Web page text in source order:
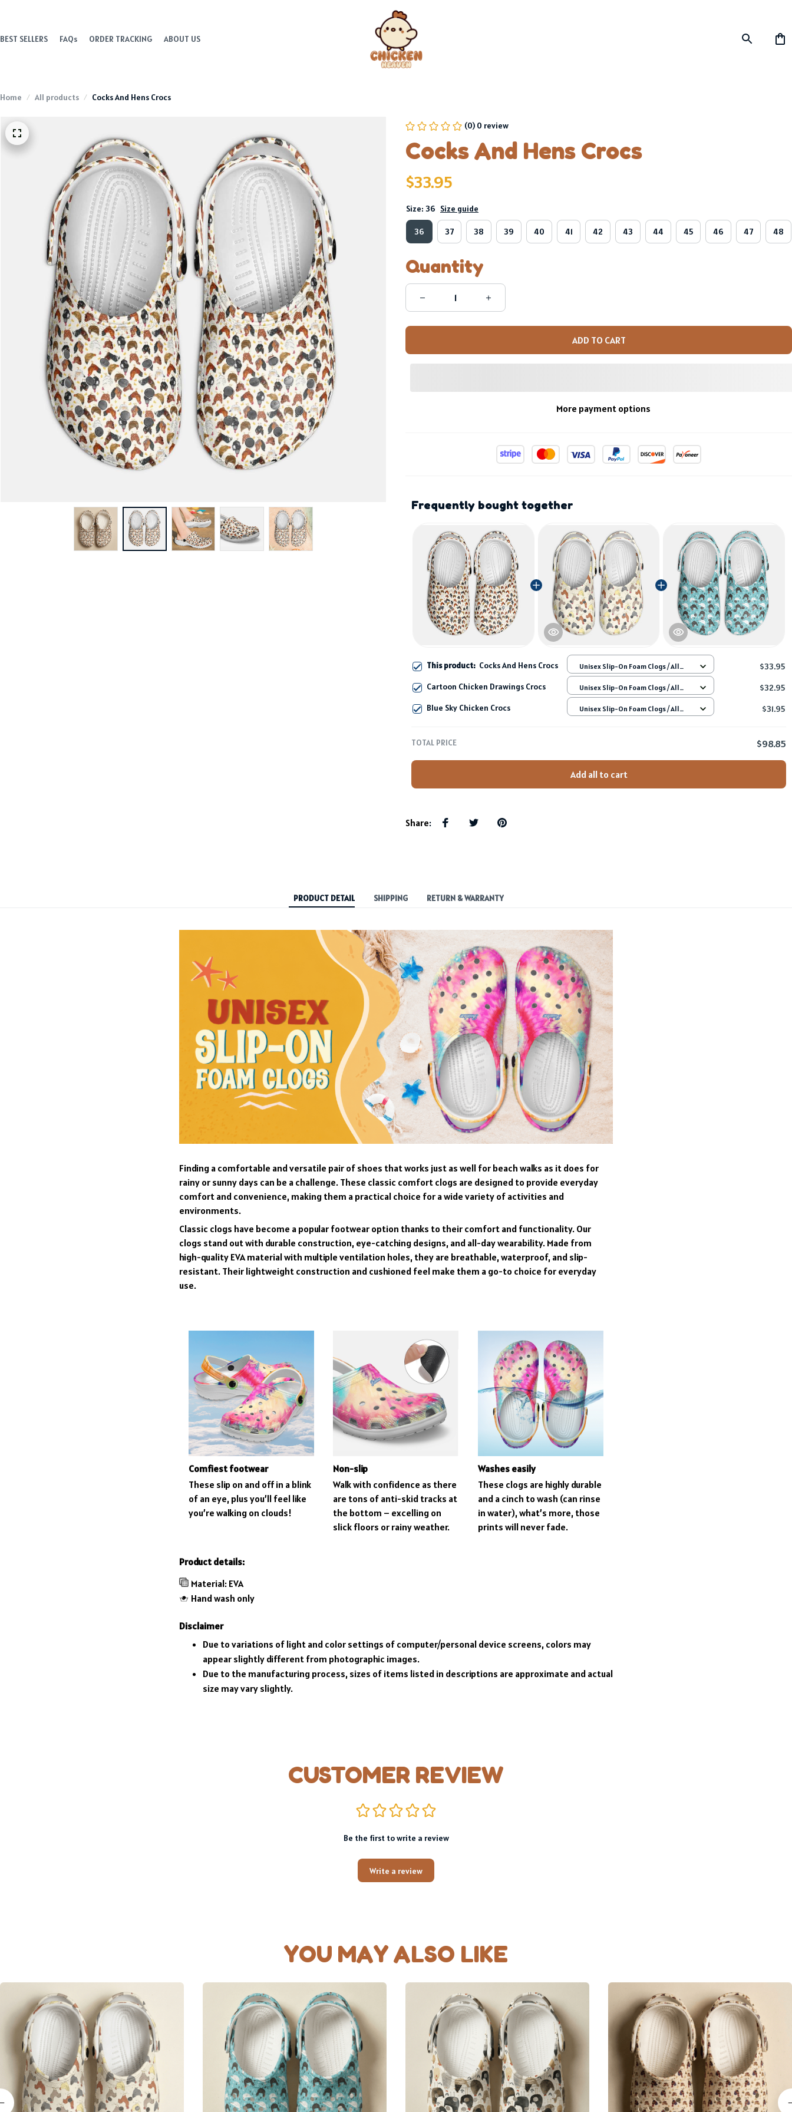
BEST SELLERS FAQs ORDER TRACKING ABOUT US
Home All products Cocks And Hens Crocs
(0) 0 review
Cocks And Hens Crocs
$33.95
Size: 36 Size guide
36 37 38 39 40 41 42 43 44 45 46 47 48
Quantity
ADD TO CART
More payment options
Frequently bought together
This product: Cocks And Hens Crocs
Unisex Slip-On Foam Clogs / All
over print / 36
$33.95
Cartoon Chicken Drawings Crocs
Unisex Slip-On Foam Clogs / All
over print / 36
$32.95
Blue Sky Chicken Crocs
Unisex Slip-On Foam Clogs / All
$31.95
TOTAL PRICE $98.85
Add all to cart
Share:
PRODUCT DETAIL SHIPPING RETURN & WARRANTY
Finding a comfortable and versatile pair of shoes that works just as well for beach walks as it does for
rainy or sunny days can be a challenge. These classic comfort clogs are designed to provide everyday
comfort and convenience, making them a practical choice for a wide variety of activities and
environments.
Classic clogs have become a popular footwear option thanks to their comfort and functionality. Our
clogs stand out with durable construction, eye-catching designs, and all-day wearability. Made from
high-quality EVA material with multiple ventilation holes, they are breathable, waterproof, and slip-
resistant. Their lightweight construction and cushioned feel make them a go-to choice for everyday
use.
Comfiest footwear
These slip on and off in a blink
of an eye, plus you’ll feel like
you’re walking on clouds!
Non-slip
Walk with confidence as there
are tons of anti-skid tracks at
the bottom – excelling on
slick floors or rainy weather.
Washes easily
These clogs are highly durable
and a cinch to wash (can rinse
in water), what’s more, those
prints will never fade.
Product details:
Material: EVA
Hand wash only
Disclaimer
Due to variations of light and color settings of computer/personal device screens, colors may
appear slightly different from photographic images.
Due to the manufacturing process, sizes of items listed in descriptions are approximate and actual
size may vary slightly.
CUSTOMER REVIEW
Be the first to write a review
Write a review
YOU MAY ALSO LIKE